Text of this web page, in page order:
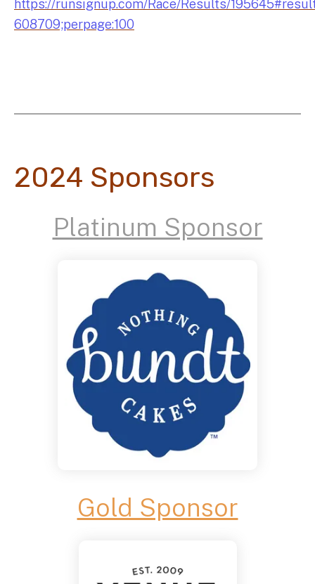
https://runsignup.com/Race/Results/
608709;perpage:100
2024 Sponsors
Platinum Sponsor
Gold Sponsor